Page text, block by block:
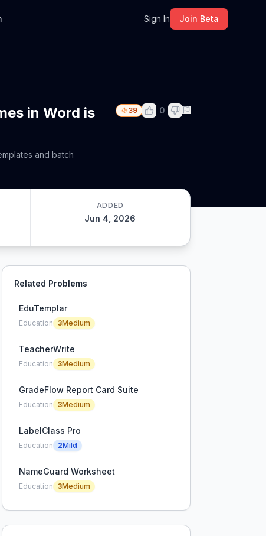
Sign In Join Beta
in Word is
and batch
39 0
ADDED
Jun 4, 2026
Related Problems
EduTemplar
Education 3Medium
TeacherWrite
Education 3Medium
GradeFlow Report Card Suite
Education 3Medium
LabelClass Pro
Education 2Mild
NameGuard Worksheet
Education 3Medium